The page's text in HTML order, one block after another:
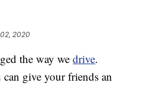
2020
the way wedrive.
give your friends an